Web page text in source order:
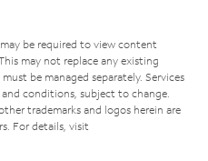
be required to view content
may not replace any existing
be managed separately. Services
conditions, subject to change.
trademarks and logos herein are
For details, visit